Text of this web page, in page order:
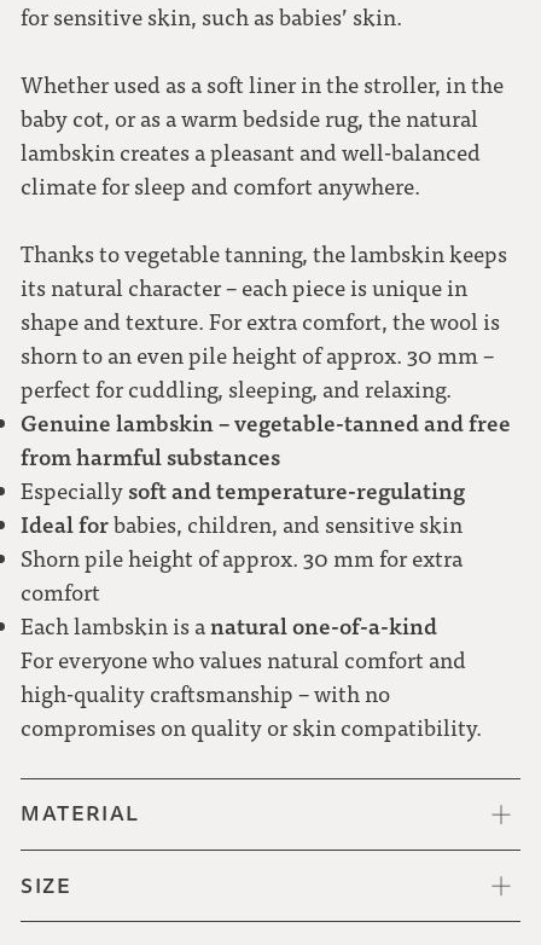
for sensitive skin, such as babies’ skin.
Whether used as a soft liner in the stroller, in the
baby cot, or as a warm bedside rug, the natural
lambskin creates a pleasant and well-balanced
climate for sleep and comfort anywhere.
Thanks to vegetable tanning, the lambskin keeps
its natural character – each piece is unique in
shape and texture. For extra comfort, the wool is
shorn to an even pile height of approx. 30 mm –
perfect for cuddling, sleeping, and relaxing.
Genuine lambskin – vegetable-tanned and free
from harmful substances
Especiallysoft and temperature-regulating
Ideal forbabies, children, and sensitive skin
Shorn pile height of approx. 30 mm for extra
comfort
Each lambskin is anatural one-of-a-kind
For everyone who values natural comfort and
high-quality craftsmanship – with no
compromises on quality or skin compatibility.
MATERIAL
SIZE